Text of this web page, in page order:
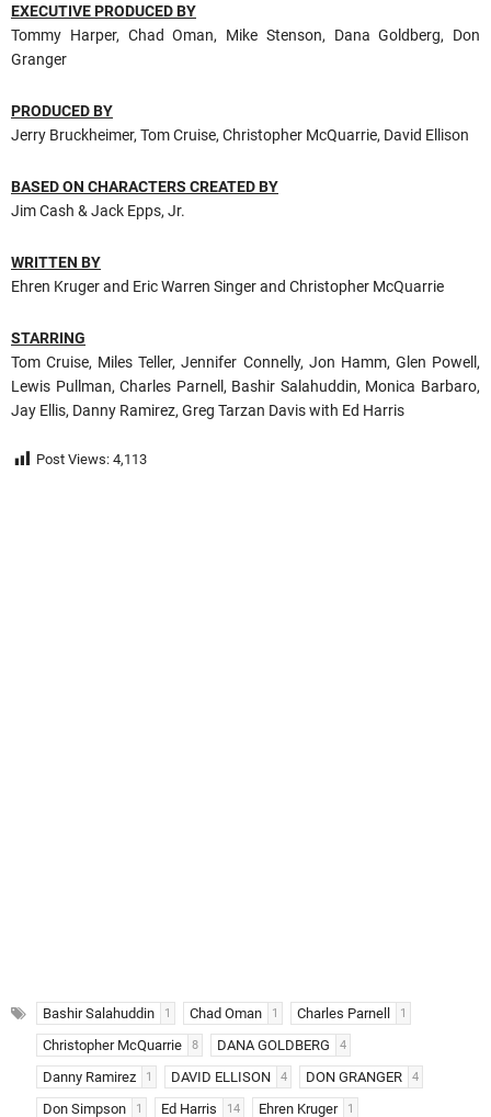
EXECUTIVE PRODUCED BY
Tommy Harper, Chad Oman, Mike Stenson, Dana Goldberg, Don
Granger
PRODUCED BY
Jerry Bruckheimer, Tom Cruise, Christopher McQuarrie, David Ellison
BASED ON CHARACTERS CREATED BY
Jim Cash & Jack Epps, Jr.
WRITTEN BY
Ehren Kruger and Eric Warren Singer and Christopher McQuarrie
STARRING
Tom Cruise, Miles Teller, Jennifer Connelly, Jon Hamm, Glen Powell,
Lewis Pullman, Charles Parnell, Bashir Salahuddin, Monica Barbaro,
Jay Ellis, Danny Ramirez, Greg Tarzan Davis with Ed Harris
Post Views: 4,113
Bashir Salahuddin 1 Chad Oman 1 Charles Parnell 1
Christopher McQuarrie 8 DANA GOLDBERG 4
Danny Ramirez 1 DAVID ELLISON 4 DON GRANGER 4
Don Simpson 1 Ed Harris 14 Ehren Kruger 1